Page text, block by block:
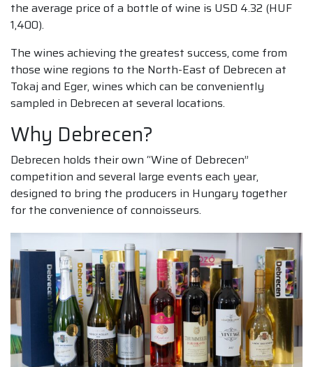
the average price of a bottle of wine is USD 4.32 (HUF
1,400).
The wines achieving the greatest success, come from
those wine regions to the North-East of Debrecen at
Tokaj and Eger, wines which can be conveniently
sampled in Debrecen at several locations.
Why Debrecen?
Debrecen holds their own “Wine of Debrecen”
competition and several large events each year,
designed to bring the producers in Hungary together
for the convenience of connoisseurs.